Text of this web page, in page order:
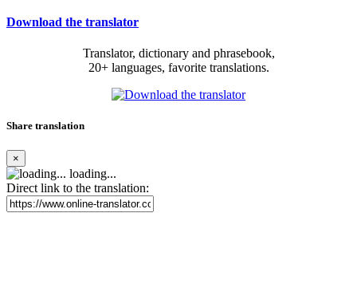
Download the translator
Translator, dictionary and phrasebook,
20+ languages, favorite translations.
Share translation
×
loading...
Direct link to the translation: